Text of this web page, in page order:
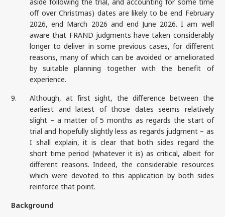
off over Christmas) dates are likely to be end February
2026, end March 2026 and end June 2026. I am well
aware that FRAND judgments have taken considerably
longer to deliver in some previous cases, for different
reasons, many of which can be avoided or ameliorated
by suitable planning together with the benefit of
experience.
9.
Although, at first sight, the difference between the
earliest and latest of those dates seems relatively
slight – a matter of 5 months as regards the start of
trial and hopefully slightly less as regards judgment – as
I shall explain, it is clear that both sides regard the
short time period (whatever it is) as critical, albeit for
different reasons. Indeed, the considerable resources
which were devoted to this application by both sides
reinforce that point.
Background